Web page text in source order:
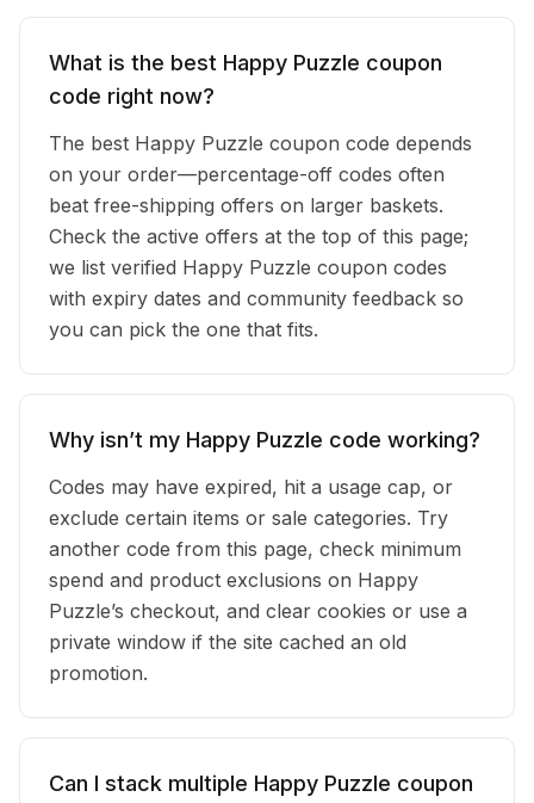
What is the best Happy Puzzle coupon
code right now?
The best Happy Puzzle coupon code depends
on your order—percentage-off codes often
beat free-shipping offers on larger baskets.
Check the active offers at the top of this page;
we list verified Happy Puzzle coupon codes
with expiry dates and community feedback so
you can pick the one that fits.
Why isn’t my Happy Puzzle code working?
Codes may have expired, hit a usage cap, or
exclude certain items or sale categories. Try
another code from this page, check minimum
spend and product exclusions on Happy
Puzzle’s checkout, and clear cookies or use a
private window if the site cached an old
promotion.
Can I stack multiple Happy Puzzle coupon